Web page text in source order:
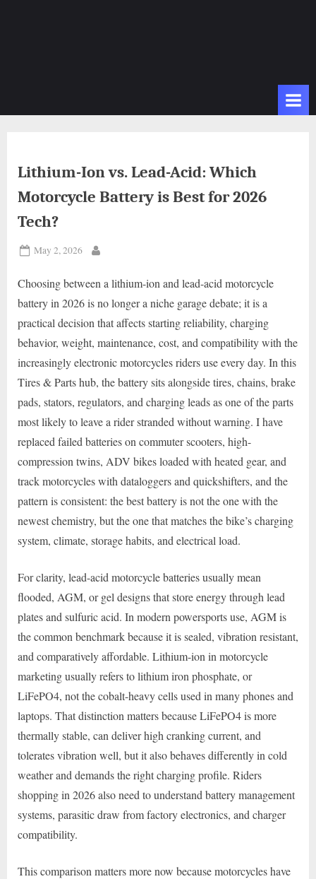
Lithium-Ion vs. Lead-Acid: Which
Motorcycle Battery is Best for 2026
Tech?
Posted
May 2, 2026
Choosing between a lithium-ion and lead-acid motorcycle
battery in 2026 is no longer a niche garage debate; it is a
practical decision that affects starting reliability, charging
behavior, weight, maintenance, cost, and compatibility with the
increasingly electronic motorcycles riders use every day. In this
Tires & Parts hub, the battery sits alongside tires, chains, brake
pads, stators, regulators, and charging leads as one of the parts
most likely to leave a rider stranded without warning. I have
replaced failed batteries on commuter scooters, high-
compression twins, ADV bikes loaded with heated gear, and
track motorcycles with dataloggers and quickshifters, and the
pattern is consistent: the best battery is not the one with the
newest chemistry, but the one that matches the bike’s charging
system, climate, storage habits, and electrical load.
For clarity, lead-acid motorcycle batteries usually mean
flooded, AGM, or gel designs that store energy through lead
plates and sulfuric acid. In modern powersports use, AGM is
the common benchmark because it is sealed, vibration resistant,
and comparatively affordable. Lithium-ion in motorcycle
marketing usually refers to lithium iron phosphate, or
LiFePO4, not the cobalt-heavy cells used in many phones and
laptops. That distinction matters because LiFePO4 is more
thermally stable, can deliver high cranking current, and
tolerates vibration well, but it also behaves differently in cold
weather and demands the right charging profile. Riders
shopping in 2026 also need to understand battery management
systems, parasitic draw from factory electronics, and charger
compatibility.
This comparison matters more now because motorcycles have